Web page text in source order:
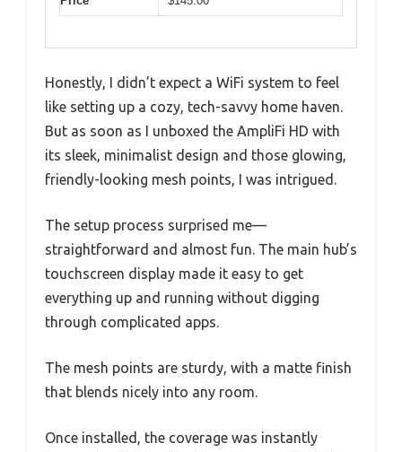
Honestly, I didn’t expect a WiFi system to feel
like setting up a cozy, tech-savvy home haven.
But as soon as I unboxed the AmpliFi HD with
its sleek, minimalist design and those glowing,
friendly-looking mesh points, I was intrigued.
The setup process surprised me—
straightforward and almost fun. The main hub’s
touchscreen display made it easy to get
everything up and running without digging
through complicated apps.
The mesh points are sturdy, with a matte finish
that blends nicely into any room.
Once installed, the coverage was instantly